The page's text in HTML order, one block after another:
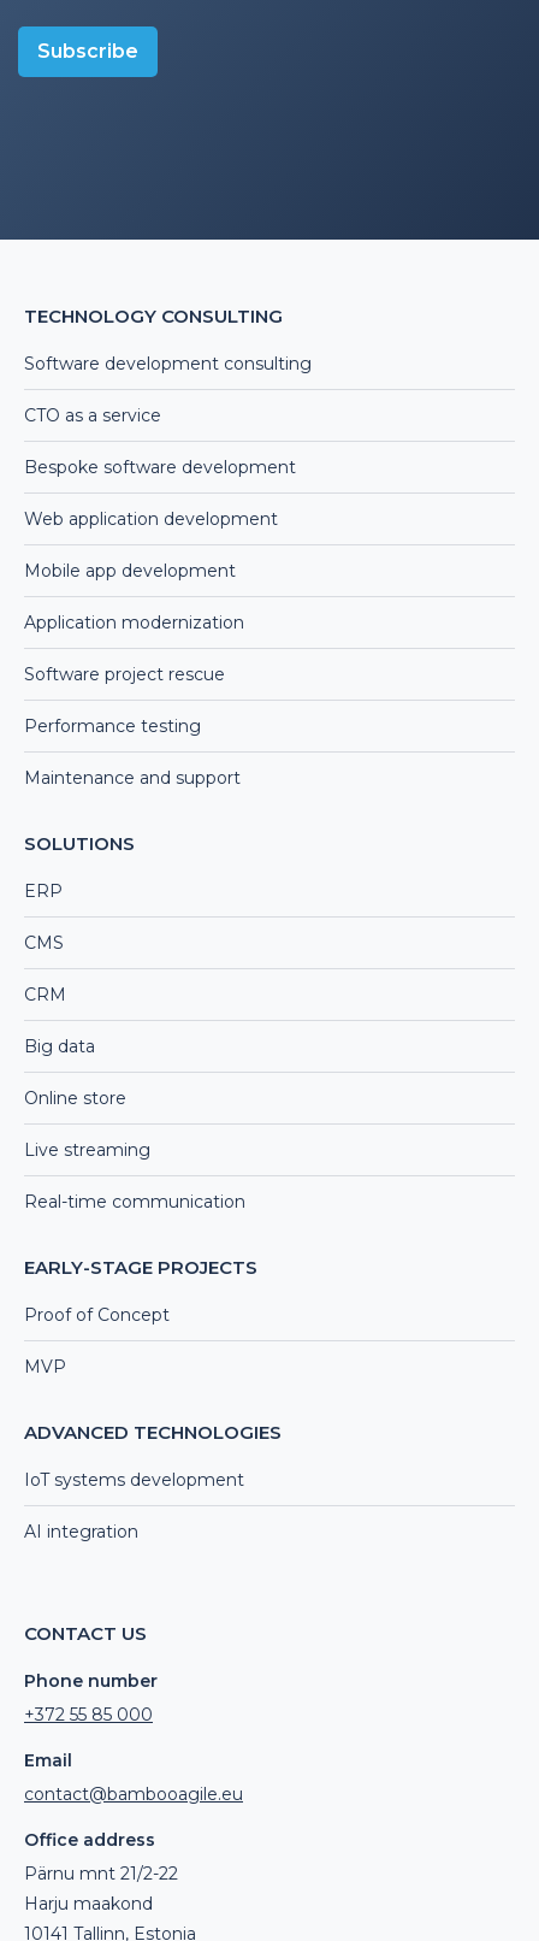
Subscribe
TECHNOLOGY CONSULTING
Software development consulting
CTO as a service
Bespoke software development
Web application development
Mobile app development
Application modernization
Software project rescue
Performance testing
Maintenance and support
SOLUTIONS
ERP
CMS
CRM
Big data
Online store
Live streaming
Real-time communication
EARLY-STAGE PROJECTS
Proof of Concept
MVP
ADVANCED TECHNOLOGIES
IoT systems development
AI integration
CONTACT US
Phone number
+372 55 85 000
Email
contact@bambooagile.eu
Office address
Pärnu mnt 21/2-22
Harju maakond
10141 Tallinn, Estonia